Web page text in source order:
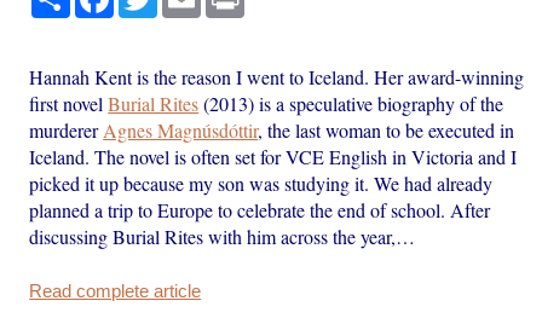
Hannah Kent is the reason I went to Iceland. Her award-winning
first novelBurial Rites(2013) is a speculative biography of the
murdererAgnes Magnúsdóttir, the last woman to be executed in
Iceland. The novel is often set for VCE English in Victoria and I
picked it up because my son was studying it. We had already
planned a trip to Europe to celebrate the end of school. After
discussing Burial Rites with him across the year,…
Read complete article